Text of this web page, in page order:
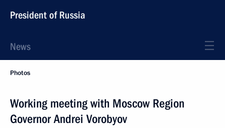
President of Russia
News
Photos
Working meeting with Moscow Region
Governor Andrei Vorobyov